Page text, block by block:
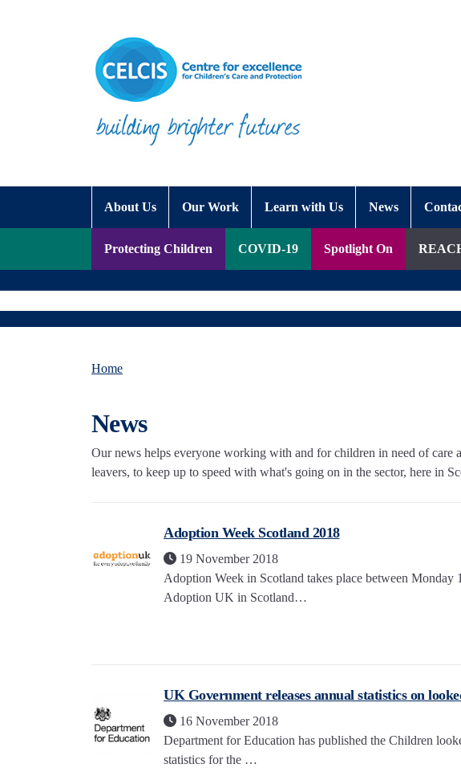
About Us Our Work Learn with Us News
Protecting Children COVID-19 Spotlight On
Home
News
Our news helps everyone working with and for children in need of care
leavers, to keep up to speed with what's going on in the sector, here in
Adoption Week Scotland 2018
19 November 2018
Adoption Week in Scotland takes place between
Adoption UK in Scotland…
UK Government releases annual statistics on
16 November 2018
Department for Education has published the Children
statistics for the …